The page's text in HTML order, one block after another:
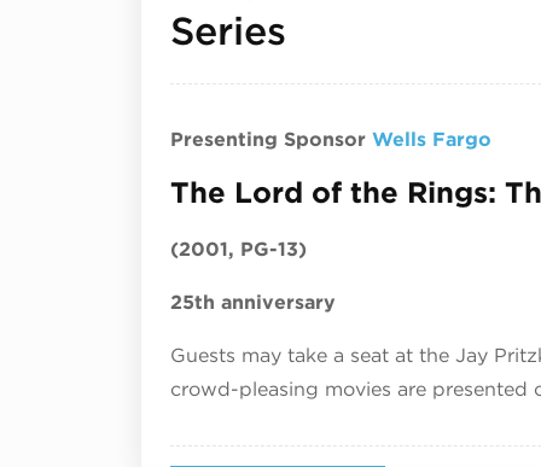
Series
Presenting Sponsor Wells Fargo
The Lord of the Rings:
(2001, PG-13)
25th anniversary
Guests may take a seat at the Jay
crowd-pleasing movies are